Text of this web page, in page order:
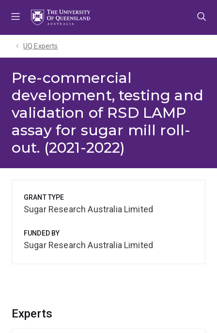
UQ Experts
Pre-commercial
development, testing and
validation of RSD LAMP
assay for sugar mill roll-
out. (2021-2022)
Experts
GRANT TYPE
Sugar Research Australia Limited
FUNDED BY
Sugar Research Australia Limited